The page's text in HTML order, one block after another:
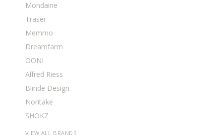
Mondaine
Traser
Memmo
Dreamfarm
OONI
Alfred Riess
Blinde Design
Noritake
SHOKZ
VIEW ALL BRANDS